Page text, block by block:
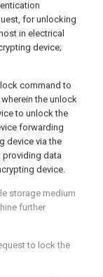
for unlocking
in electrical
device;
command to
the unlock
to unlock the
forwarding
device via the
providing data
device.
storage medium
further
to lock the